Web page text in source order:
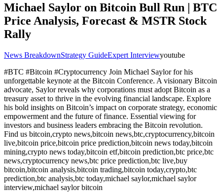
Michael Saylor on Bitcoin Bull Run | BTC
Price Analysis, Forecast & MSTR Stock
Rally
News BreakdownStrategy GuideExpert Interviewyoutube
#BTC #Bitcoin #Cryptocurrency Join Michael Saylor for his
unforgettable keynote at the Bitcoin Сonference. A visionary Bitcoin
advocate, Saylor reveals why corporations must adopt Bitcoin as a
treasury asset to thrive in the evolving financial landscape. Explore
his bold insights on Bitcoin’s impact on corporate strategy, economic
empowerment and the future of finance. Essential viewing for
investors and business leaders embracing the Bitcoin revolution.
Find us bitcoin,crypto news,bitcoin news,btc,cryptocurrency,bitcoin
live,bitcoin price,bitcoin price prediction,bitcoin news today,bitcoin
mining,crypto news today,bitcoin etf,bitcoin prediction,btc price,btc
news,cryptocurrency news,btc price prediction,btc live,buy
bitcoin,bitcoin analysis,bitcoin trading,bitcoin today,crypto,btc
prediction,btc analysis,btc today,michael saylor,michael saylor
interview,michael saylor bitcoin